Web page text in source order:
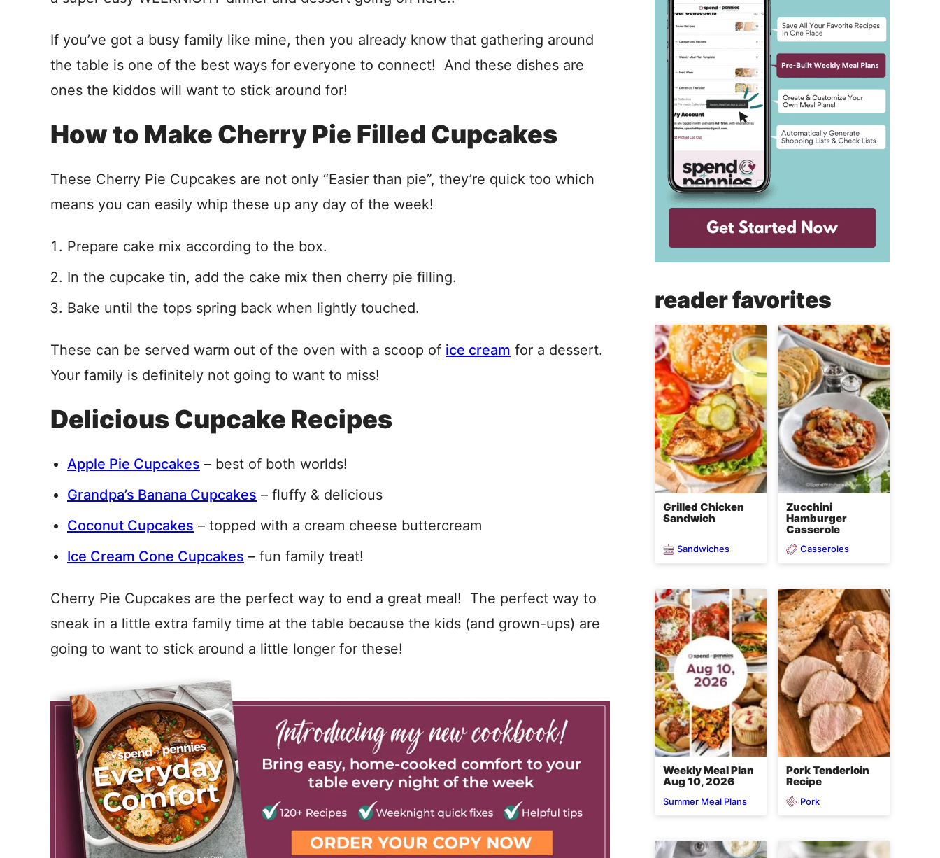
If you’ve got a busy family like mine, then you already know that gathering around
the table is one of the best ways for everyone to connect! And these dishes are
ones the kiddos will want to stick around for!
How to Make Cherry Pie Filled Cupcakes
These Cherry Pie Cupcakes are not only “Easier than pie”, they’re quick too which
means you can easily whip these up any day of the week!
Prepare cake mix according to the box.
In the cupcake tin, add the cake mix then cherry pie filling.
Bake until the tops spring back when lightly touched.
These can be served warm out of the oven with a scoop of ice cream for a dessert.
Your family is definitely not going to want to miss!
Delicious Cupcake Recipes
Apple Pie Cupcakes – best of both worlds!
Grandpa’s Banana Cupcakes – fluffy & delicious
Coconut Cupcakes – topped with a cream cheese buttercream
Ice Cream Cone Cupcakes – fun family treat!
Cherry Pie Cupcakes are the perfect way to end a great meal! The perfect way to
sneak in a little extra family time at the table because the kids (and grown-ups) are
going to want to stick around a little longer for these!
reader favorites
Grilled Chicken
Sandwich
Sandwiches
Zucchini
Hamburger
Casserole
Casseroles
Weekly Meal Plan
Aug 10, 2026
Summer Meal Plans
Pork Tenderloin
Recipe
Pork